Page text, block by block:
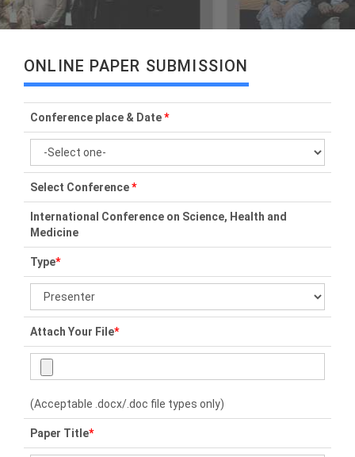
ONLINE PAPER SUBMISSION
Conference place & Date*
Select Conference*
International Conference on Science, Health and
Medicine
Type*
Attach Your File*
(Acceptable .docx/.doc file types only)
Paper Title*